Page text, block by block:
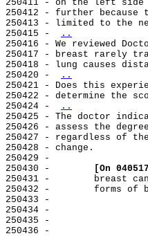
250411 - on the left
250412 - further
250413 - limited to the
250415 -
..
250416 - We reviewed
250417 - breast rarely
250418 - lung causes
250420 -
..
250421 - Does this
250422 - determine the
250424 -
..
250425 - The doctor
250426 - assess the
250427 - regardless of
250428 - change.
250429 -
250430 -
[On
250431 -        breast
250432 -        forms of
250433 -
250434 -
250435 -
250436 -